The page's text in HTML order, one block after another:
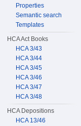
Properties
Semantic search
Templates
HCA Act Books
HCA 3/43
HCA 3/44
HCA 3/45
HCA 3/46
HCA 3/47
HCA 3/48
HCA Depositions
HCA 13/46